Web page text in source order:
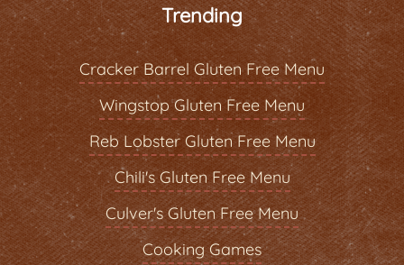
Trending
Cracker Barrel Gluten Free Menu
Wingstop Gluten Free Menu
Reb Lobster Gluten Free Menu
Chili's Gluten Free Menu
Culver's Gluten Free Menu
Cooking Games